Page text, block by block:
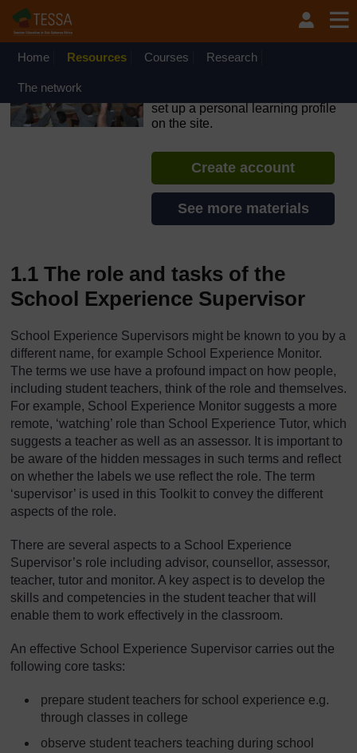
Skip to main content
OpenLearn Create will be unavailable on Wednesday 12
August 2026 from 8am to 10.30am (GMT) due to routine
Home Resources Courses Research
The network
set up a personal learning profile
on the site.
Create account
See more materials
1.1 The role and tasks of the
School Experience Supervisor
School Experience Supervisors might be known to you by a
different name, for example School Experience Monitor.
The terms we use have a profound impact on how people,
including student teachers, think of the role and themselves.
For example, School Experience Monitor suggests a more
remote, ‘watching’ role than School Experience Tutor, which
suggests a teacher as well as an assessor. It is important to
be aware of the hidden messages in such terms and reflect
on whether the labels we use reflect the role. The term
‘supervisor’ is used in this Toolkit to convey the different
aspects of the role.
There are several aspects to a School Experience
Supervisor’s role including advisor, counsellor, assessor,
teacher, tutor and monitor. A key aspect is to develop the
skills and competencies in the student teacher that will
enable them to work effectively in the classroom.
An effective School Experience Supervisor carries out the
following core tasks:
prepare student teachers for school experience e.g.
through classes in college
observe student teachers teaching during school